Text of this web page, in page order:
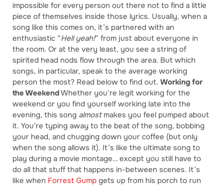
impossible for every person out there not to find a little
piece of themselves inside those lyrics. Usually, when a
song like this comes on, it’s partnered with an
enthusiastic “Hell yeah!” from just about everyone in
the room. Or at the very least, you see a string of
spirited head nods flow through the area. But which
songs, in particular, speak to the average working
person the most? Read below to find out. Working for
the WeekendWhether you’re legit working for the
weekend or you find yourself working late into the
evening, this song almostmakes you feel pumped about
it. You’re typing away to the beat of the song, bobbing
your head, and chugging down your coffee (but only
when the song allows it). It’s like the ultimate song to
play during a movie montage… except you still have to
do all that stuff that happens in-between scenes. It’s
like when Forrest Gump gets up from his porch to run